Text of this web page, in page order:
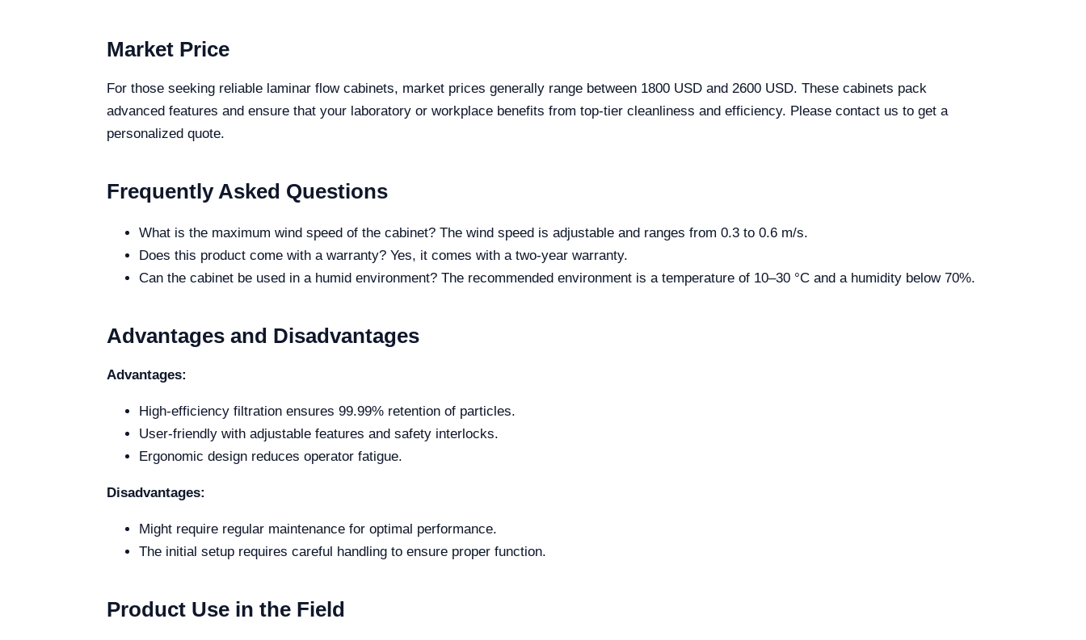
Market Price
For those seeking reliable laminar flow cabinets, market prices generally range between 1800 USD and 2600 USD. These cabinets pack
advanced features and ensure that your laboratory or workplace benefits from top-tier cleanliness and efficiency. Please contact us to get a
personalized quote.
Frequently Asked Questions
What is the maximum wind speed of the cabinet? The wind speed is adjustable and ranges from 0.3 to 0.6 m/s.
Does this product come with a warranty? Yes, it comes with a two-year warranty.
Can the cabinet be used in a humid environment? The recommended environment is a temperature of 10–30 °C and a humidity below 70%.
Advantages and Disadvantages
Advantages:
High-efficiency filtration ensures 99.99% retention of particles.
User-friendly with adjustable features and safety interlocks.
Ergonomic design reduces operator fatigue.
Disadvantages:
Might require regular maintenance for optimal performance.
The initial setup requires careful handling to ensure proper function.
Product Use in the Field